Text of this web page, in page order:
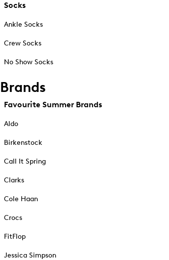
Socks
Ankle Socks
Crew Socks
No Show Socks
Brands
Favourite Summer Brands
Aldo
Birkenstock
Call It Spring
Clarks
Cole Haan
Crocs
FitFlop
Jessica Simpson